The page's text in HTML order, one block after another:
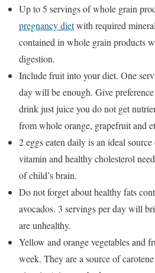
Up to 5 servings of whole grain
pregnancy dietwith required
contained in whole grain products
digestion.
Include fruit into your diet. One
day will be enough. Give
drink just juice you do not get
from whole orange, grapefruit and
2 eggs eaten daily is an ideal
vitamin and healthy cholesterol
of child’s brain.
Do not forget about healthy fats
avocados. 3 servings per day will
are unhealthy.
Yellow and orange vegetables and
week. They are a source of